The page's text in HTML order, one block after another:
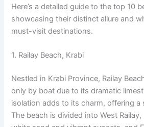
Here’s a detailed guide to the top 10
showcasing their distinct allure and
must-visit destinations.
1. Railay Beach, Krabi
Nestled in Krabi Province, Railay
only by boat due to its dramatic
isolation adds to its charm, offering a
The beach is divided into West